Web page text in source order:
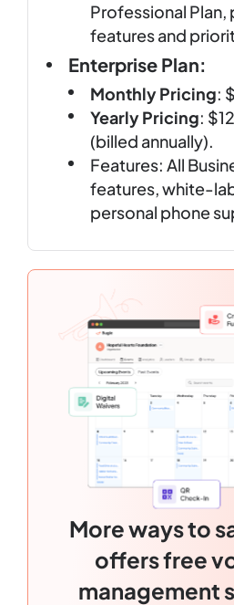
Professional Plan,
features and
Enterprise Plan:
Monthly Pricing:
Yearly Pricing:
(billed annually).
Features: All
features, white-
personal phone
More ways to
offers free
management